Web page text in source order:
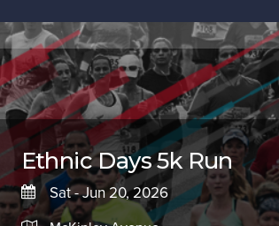
Ethnic Days 5k Run
Sat - Jun 20, 2026